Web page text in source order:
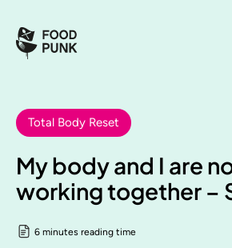
Total Body Reset
My body and I are
working together –
6 minutes reading time